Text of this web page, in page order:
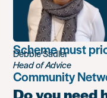
record
Government’s
Scheme must
Community
Debbie Sadler
Head of Advice
Do you need